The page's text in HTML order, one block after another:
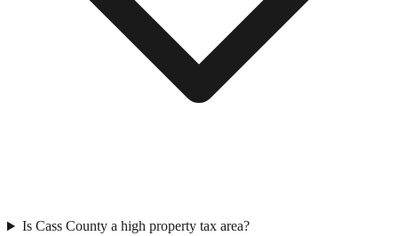
Is Cass County a high property tax area?